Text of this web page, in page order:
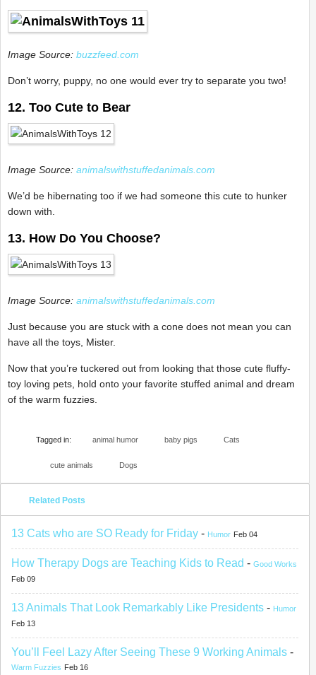
Image Source: buzzfeed.com
Don’t worry, puppy, no one would ever try to separate you two!
12. Too Cute to Bear
Image Source: animalswithstuffedanimals.com
We’d be hibernating too if we had someone this cute to hunker
down with.
13. How Do You Choose?
Image Source: animalswithstuffedanimals.com
Just because you are stuck with a cone does not mean you can
have all the toys, Mister.
Now that you’re tuckered out from looking that those cute fluffy-
toy loving pets, hold onto your favorite stuffed animal and dream
of the warm fuzzies.
Tagged in: animal humor baby pigs Cats
cute animals Dogs
Related Posts
13 Cats who are SO Ready for Friday - Humor Feb 04
How Therapy Dogs are Teaching Kids to Read - Good Works
Feb 09
13 Animals That Look Remarkably Like Presidents - Humor
Feb 13
You’ll Feel Lazy After Seeing These 9 Working Animals -
Warm Fuzzies Feb 16